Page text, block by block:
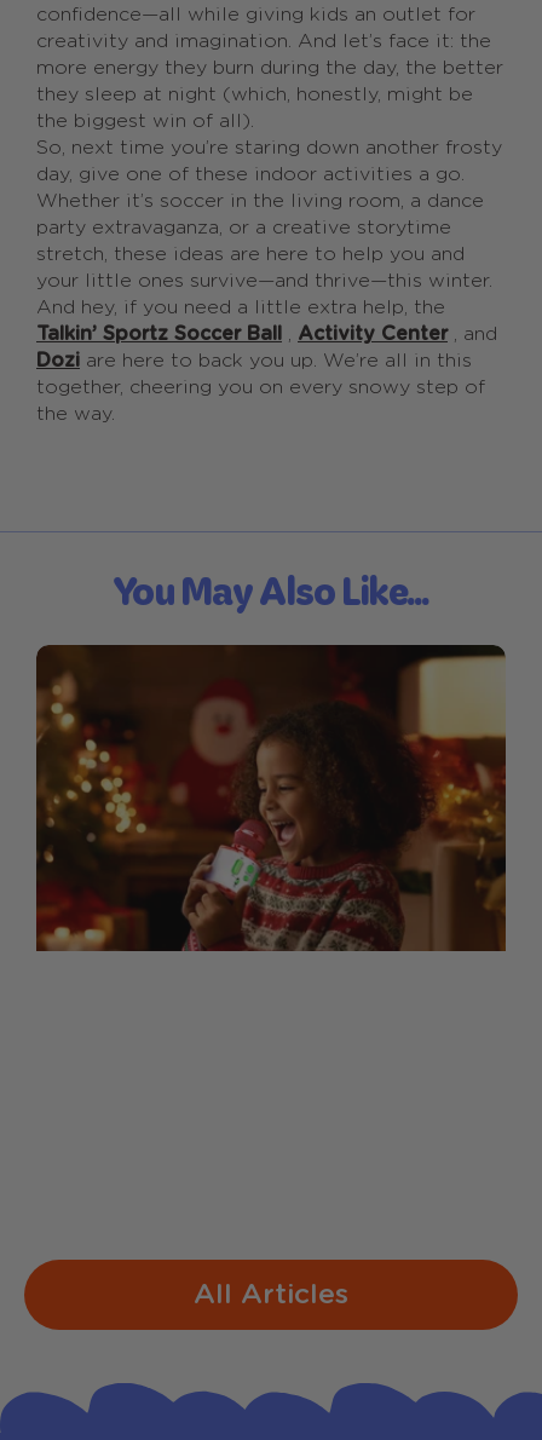
confidence—all while giving kids an outlet for
creativity and imagination. And let’s face it: the
more energy they burn during the day, the better
they sleep at night (which, honestly, might be
the biggest win of all).
So, next time you’re staring down another frosty
day, give one of these indoor activities a go.
Whether it’s soccer in the living room, a dance
party extravaganza, or a creative storytime
stretch, these ideas are here to help you and
your little ones survive—and thrive—this winter.
And hey, if you need a little extra help, the
Talkin’ Sportz Soccer Ball , Activity Center, and
Dozi are here to back you up. We’re all in this
together, cheering you on every snowy step of
the way.
You May Also Like...
All Articles